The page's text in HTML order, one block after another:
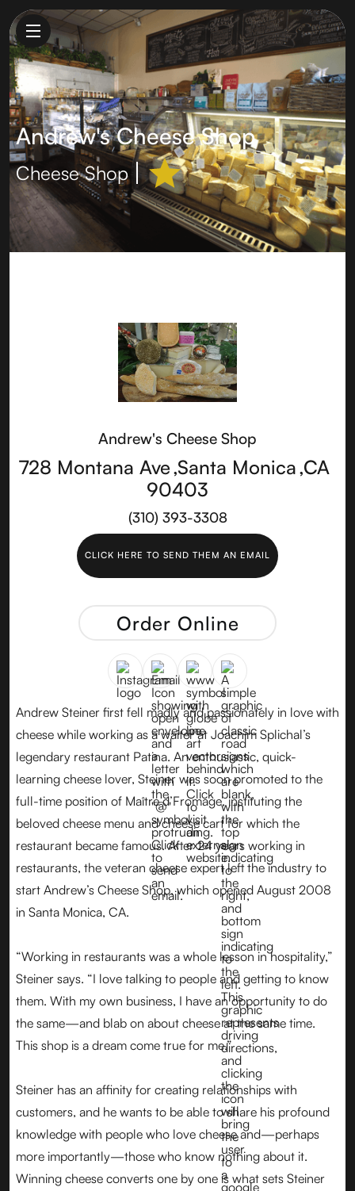
Andrew's Cheese Shop
Cheese Shop
Andrew's Cheese Shop
728 Montana Ave,Santa Monica,CA
90403
(310) 393-3308
CLICK HERE TO SEND THEM AN EMAIL
Order Online
Andrew Steiner first fell madly and passionately in love with
cheese while working as a waiter at Joachim Splichal’s
legendary restaurant Patina. An enthusiastic, quick-
learning cheese lover, Steiner was soon promoted to the
full-time position of Maître d’Fromage, instituting the
beloved cheese menu and cheese cart for which the
restaurant became famous. After 24 years working in
restaurants, the veteran cheese expert left the industry to
start Andrew’s Cheese Shop, which opened August 2008
in Santa Monica, CA.
“Working in restaurants was a whole lesson in hospitality,”
Steiner says. “I love talking to people and getting to know
them. With my own business, I have an opportunity to do
the same—and blab on about cheese at the same time.
This shop is a dream come true for me.”
Steiner has an affinity for creating relationships with
customers, and he wants to be able to share his profound
knowledge with people who love cheese and—perhaps
more importantly—those who know nothing about it.
Winning cheese converts one by one is what sets Steiner